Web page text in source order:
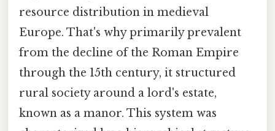
resource distribution in medieval
Europe. That's why primarily prevalent
from the decline of the Roman Empire
through the 15th century, it structured
rural society around a lord's estate,
known as a manor. This system was